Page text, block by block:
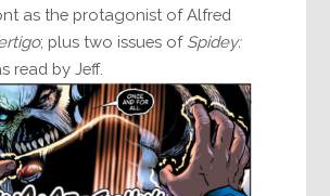
as the protagonist of Alfred
; plus two issues of Spidey:
read by Jeff.